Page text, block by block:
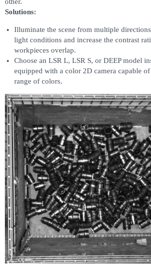
other.
Solutions:
Illuminate the scene from multiple
light conditions and increase the contrast
workpieces overlap.
Choose an LSR L, LSR S, or DEEP model
equipped with a color 2D camera capable
range of colors.